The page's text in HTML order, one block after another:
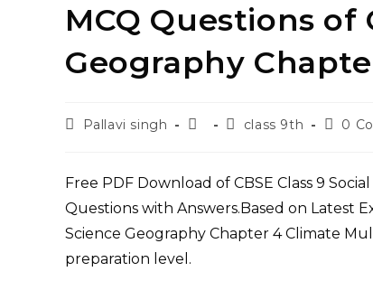
MCQ Questions of
Geography
PostPallavi singh
Post Postclass 9th
Post
0
Free PDF Download of CBSE Class 9
Questions with Answers.Based on Latest
Science Geography Chapter 4 Climate
preparation level.